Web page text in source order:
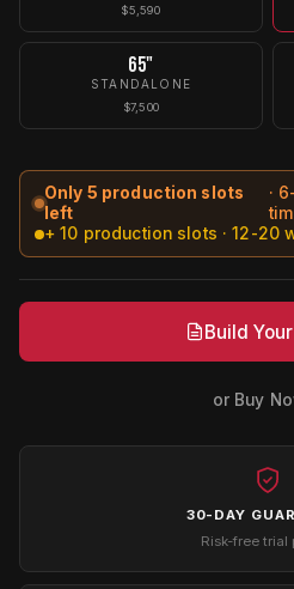
30-DAY
Risk-free trial
Only 5 production slots
left
·
+ 10 production slots · 12-20
$5,590
65"
STANDALONE
$7,500
Build
or Buy